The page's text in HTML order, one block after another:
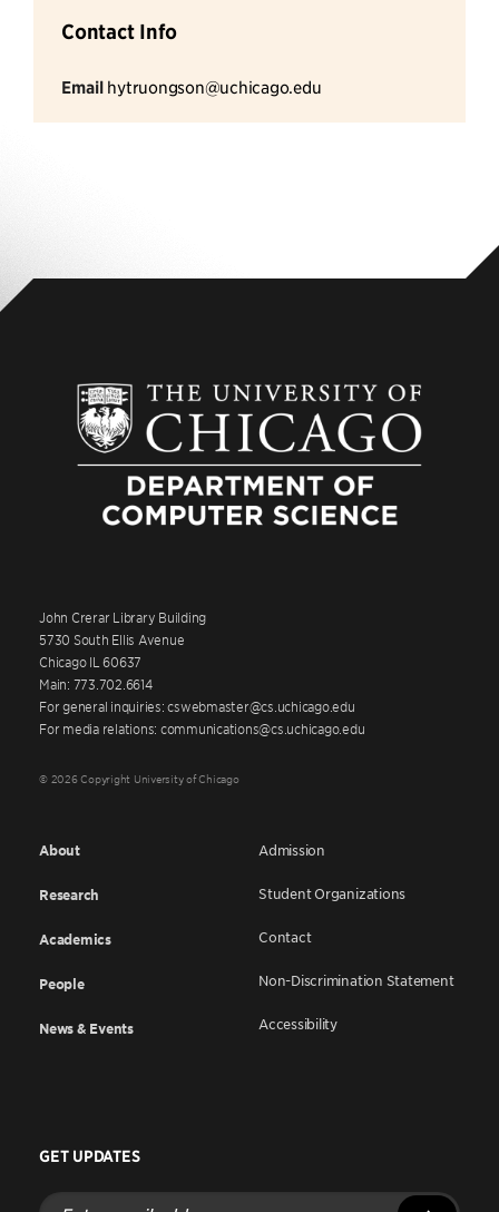
Contact Info
Email hytruongson@uchicago.edu
John Crerar Library Building
5730 South Ellis Avenue
Chicago IL 60637
Main: 773.702.6614
For general inquiries: cswebmaster@cs.uchicago.edu
For media relations: communications@cs.uchicago.edu
© 2026 Copyright University of Chicago
About
Research
Academics
People
News & Events
Admission
Student Organizations
Contact
Non-Discrimination Statement
Accessibility
GET UPDATES
Enter